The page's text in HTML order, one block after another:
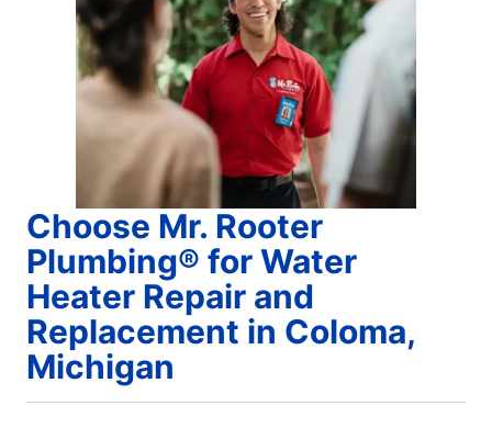
Choose Mr. Rooter
Plumbing® for Water
Heater Repair and
Replacement in Coloma,
Michigan